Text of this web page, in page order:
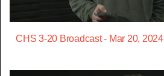
CHS 3-20 Broadcast - Mar 20, 2024